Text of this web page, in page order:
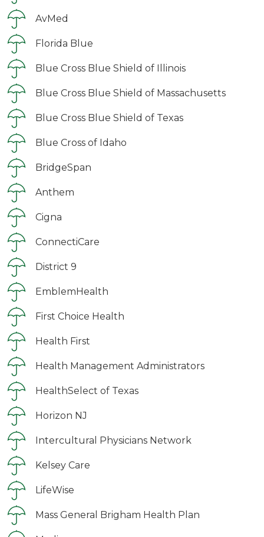
AvMed
Florida Blue
Blue Cross Blue Shield of Illinois
Blue Cross Blue Shield of Massachusetts
Blue Cross Blue Shield of Texas
Blue Cross of Idaho
BridgeSpan
Anthem
Cigna
ConnectiCare
District 9
EmblemHealth
First Choice Health
Health First
Health Management Administrators
HealthSelect of Texas
Horizon NJ
Intercultural Physicians Network
Kelsey Care
LifeWise
Mass General Brigham Health Plan